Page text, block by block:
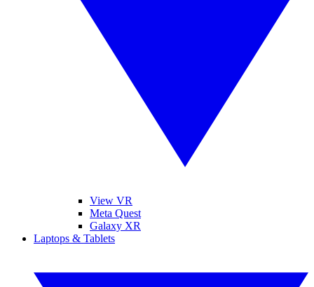
View VR
Meta Quest
Galaxy XR
Laptops & Tablets